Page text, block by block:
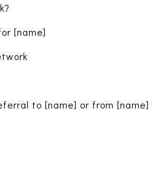
[name]
to [name] or from [name]